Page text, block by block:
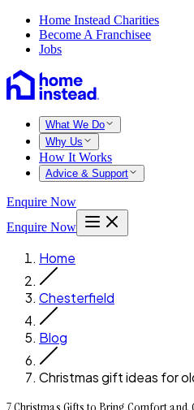
Home Instead Charities
Become A Franchisee
Jobs
What We Do
Why Us
How It Works
Advice & Support
Enquire Now
Enquire Now
Home
Chesterfield
Blog
Christmas gift ideas for